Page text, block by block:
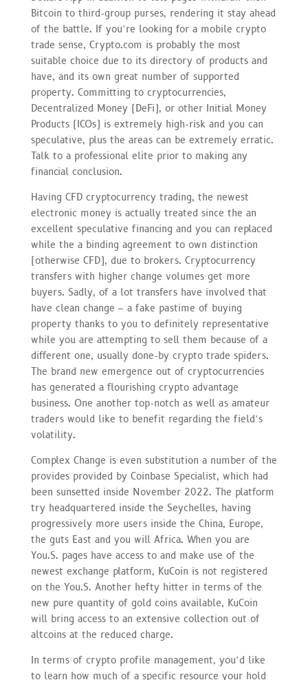
Bitcoin to third-group purses, rendering it stay ahead
of the battle. If you’re looking for a mobile crypto
trade sense, Crypto.com is probably the most
suitable choice due to its directory of products and
have, and its own great number of supported
property. Committing to cryptocurrencies,
Decentralized Money (DeFi), or other Initial Money
Products (ICOs) is extremely high-risk and you can
speculative, plus the areas can be extremely erratic.
Talk to a professional elite prior to making any
financial conclusion.
Having CFD cryptocurrency trading, the newest
electronic money is actually treated since the an
excellent speculative financing and you can replaced
while the a binding agreement to own distinction
(otherwise CFD), due to brokers. Cryptocurrency
transfers with higher change volumes get more
buyers. Sadly, of a lot transfers have involved that
have clean change – a fake pastime of buying
property thanks to you to definitely representative
while you are attempting to sell them because of a
different one, usually done-by crypto trade spiders.
The brand new emergence out of cryptocurrencies
has generated a flourishing crypto advantage
business. One another top-notch as well as amateur
traders would like to benefit regarding the field’s
volatility.
Complex Change is even substitution a number of the
provides provided by Coinbase Specialist, which had
been sunsetted inside November 2022. The platform
try headquartered inside the Seychelles, having
progressively more users inside the China, Europe,
the guts East and you will Africa. When you are
You.S. pages have access to and make use of the
newest exchange platform, KuCoin is not registered
on the You.S. Another hefty hitter in terms of the
new pure quantity of gold coins available, KuCoin
will bring access to an extensive collection out of
altcoins at the reduced charge.
In terms of crypto profile management, you’d like
to learn how much of a specific resource your hold